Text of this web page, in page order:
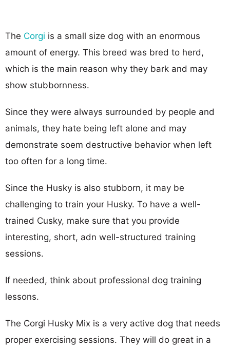
The Corgi is a small size dog with an enormous
amount of energy. This breed was bred to herd,
which is the main reason why they bark and may
show stubbornness.
Since they were always surrounded by people and
animals, they hate being left alone and may
demonstrate soem destructive behavior when left
too often for a long time.
Since the Husky is also stubborn, it may be
challenging to train your Husky. To have a well-
trained Cusky, make sure that you provide
interesting, short, adn well-structured training
sessions.
If needed, think about professional dog training
lessons.
The Corgi Husky Mix is a very active dog that needs
proper exercising sessions. They will do great in a